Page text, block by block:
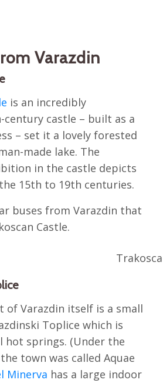
Varazdin
is an incredibly
century castle – built as a
– set it a lovely forested
made lake. The
in the castle depicts
15th to 19th centuries.
buses from Varazdin that
Castle.
of Varazdin itself is a small
Toplice which is
hot springs. (Under the
town was called Aquae
Minerva has a large indoor